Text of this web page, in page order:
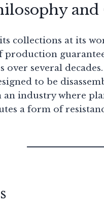
and
collections at its
production
over several
to be
industry where
a form of